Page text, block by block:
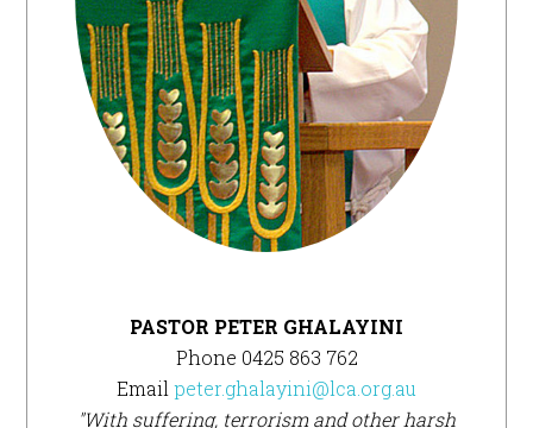
PASTOR PETER GHALAYINI
Phone 0425 863 762
Email peter.ghalayini@lca.org.au
"With suffering, terrorism and other harsh